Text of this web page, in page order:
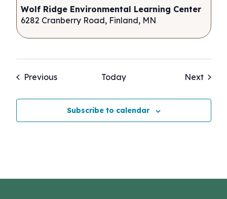
Wolf Ridge Environmental Learning Center
6282 Cranberry Road, Finland, MN
PreviousEvents Today Next
Subscribe to calendar